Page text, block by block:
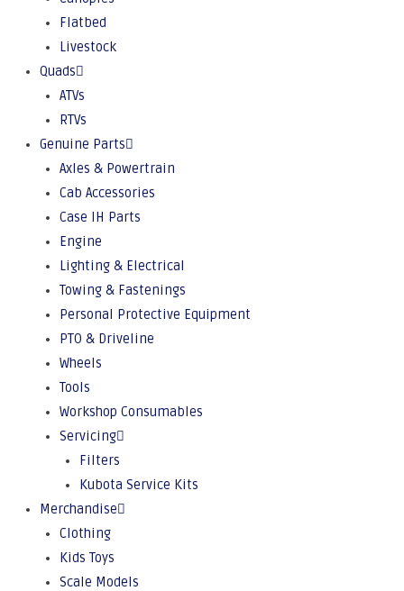
Flatbed
Livestock
Quads
ATVs
RTVs
Genuine Parts
Axles & Powertrain
Cab Accessories
Case IH Parts
Engine
Lighting & Electrical
Towing & Fastenings
Personal Protective Equipment
PTO & Driveline
Wheels
Tools
Workshop Consumables
Servicing
Filters
Kubota Service Kits
Merchandise
Clothing
Kids Toys
Scale Models